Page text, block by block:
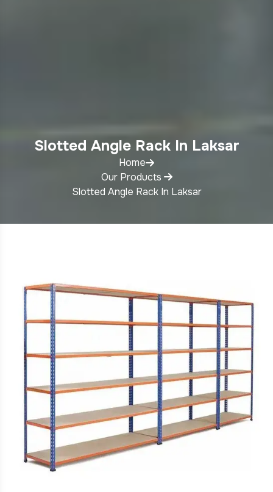
Slotted Angle Rack In Laksar
Home
Our Products
Slotted Angle Rack In Laksar